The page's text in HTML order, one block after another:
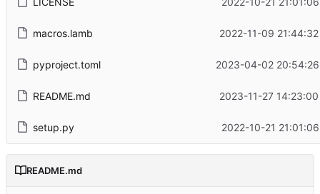
macros.lamb 2022-11-09
pyproject.toml 2023-04-02
README.md 2023-11-27
setup.py 2022-10-21
README.md